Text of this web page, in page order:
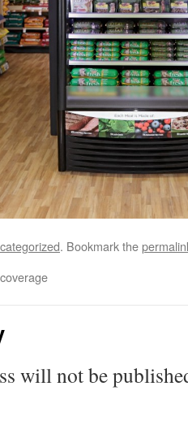
. Bookmark the
will not be